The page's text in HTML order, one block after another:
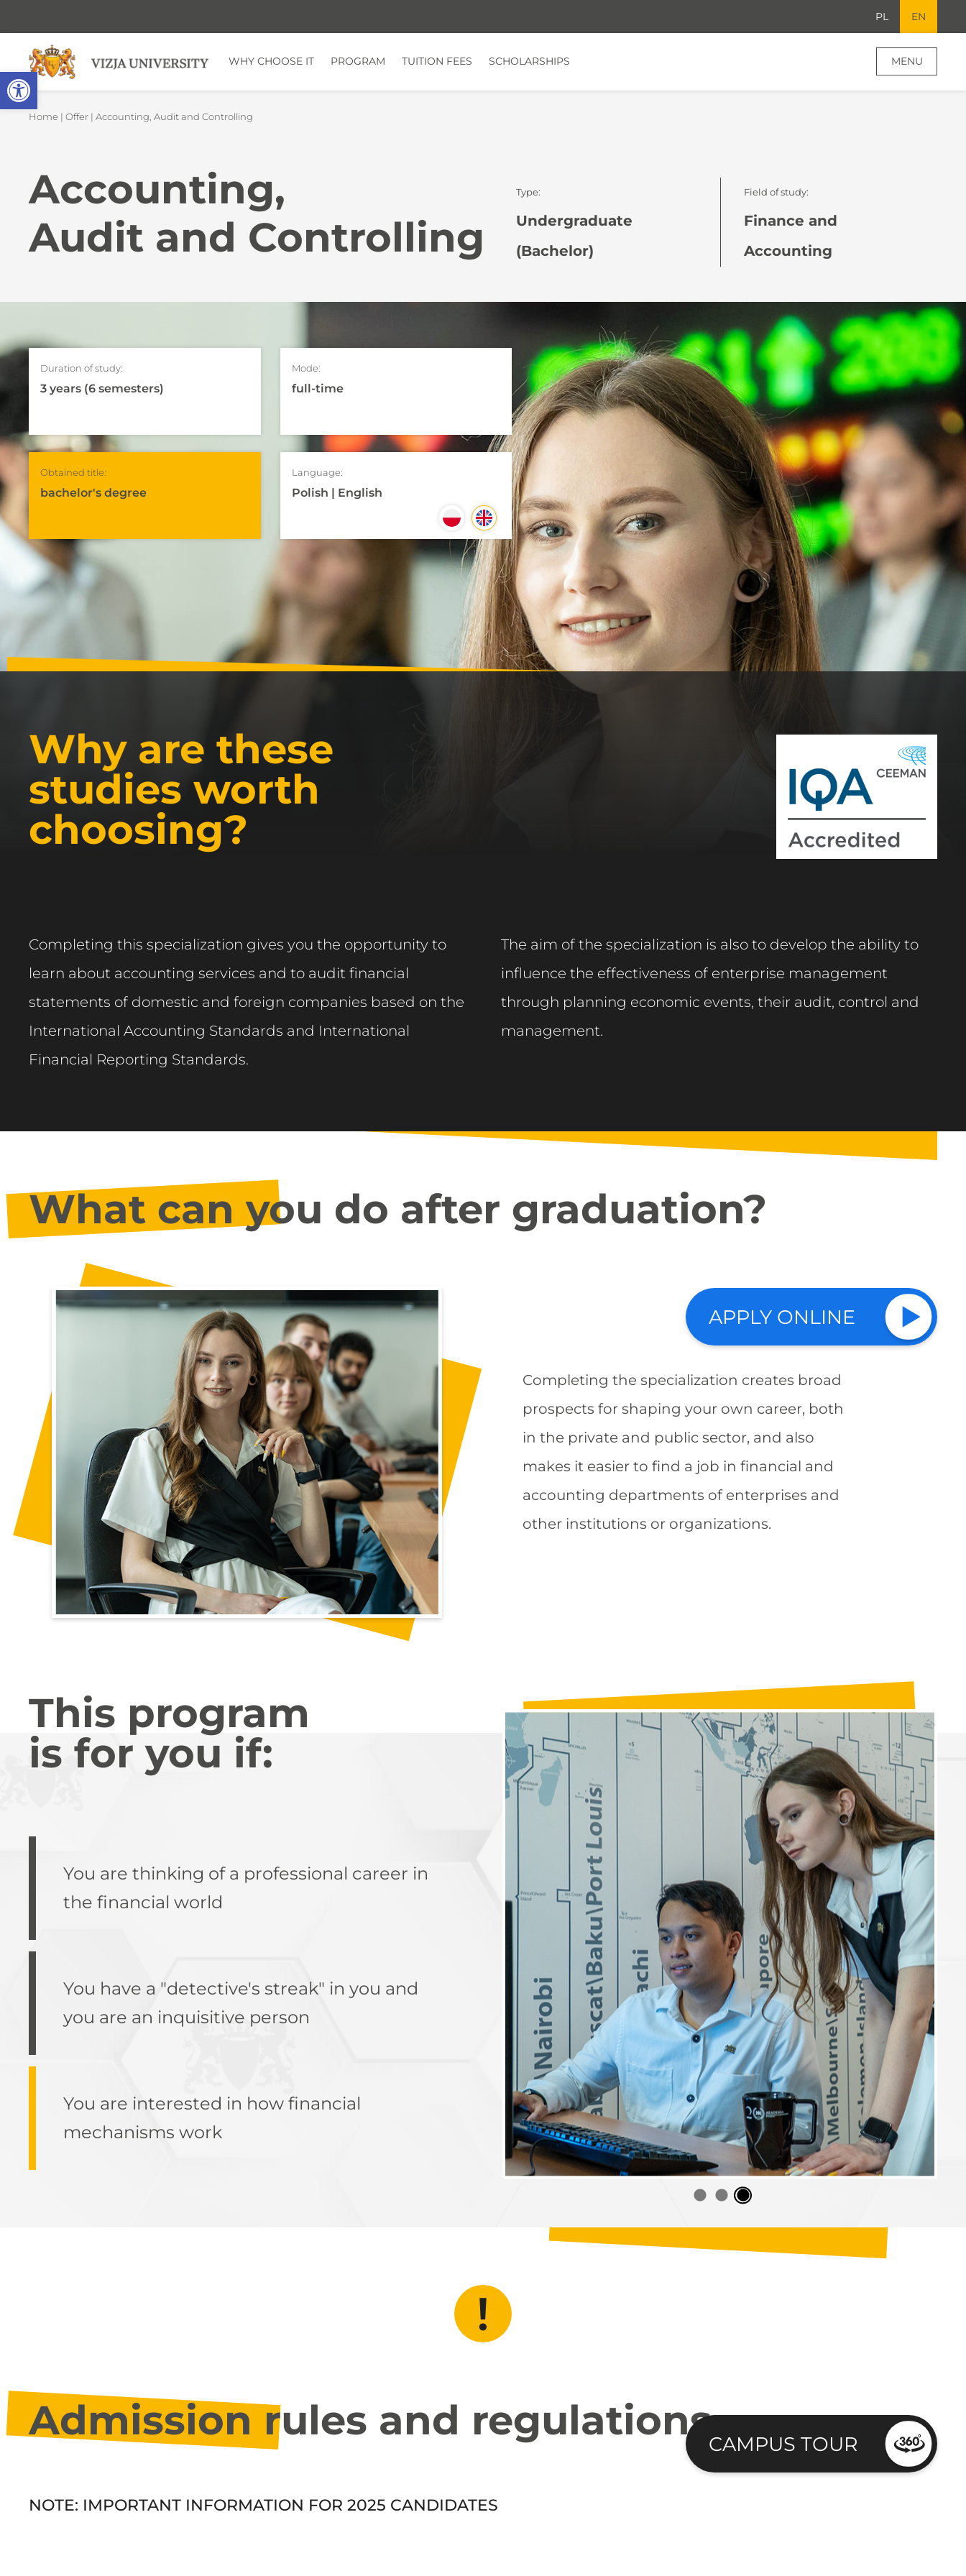
Open toolbar
APPLY ONLINE
CAMPUS TOUR
PL EN
WHY CHOOSE IT PROGRAM TUITION FEES SCHOLARSHIPS MENU
Home |Offer | Accounting, Audit and Controlling
Accounting,
Audit and Controlling
Type:
Undergraduate
(Bachelor)
Field of study:
Finance and
Accounting
Duration of study:
3 years (6 semesters)
Mode:
full-time
Obtained title:
bachelor's degree
Language:
Polish | English
Why are these
studies worth
choosing?
Completing this specialization gives you the opportunity to
learn about accounting services and to audit financial
statements of domestic and foreign companies based on the
International Accounting Standards and International
Financial Reporting Standards.
The aim of the specialization is also to develop the ability to
influence the effectiveness of enterprise management
through planning economic events, their audit, control and
management.
What can you do after graduation?
Completing the specialization creates broad
prospects for shaping your own career, both
in the private and public sector, and also
makes it easier to find a job in financial and
accounting departments of enterprises and
other institutions or organizations.
This program
is for you if:
You are thinking of a professional career in
the financial world
You have a "detective's streak" in you and
you are an inquisitive person
You are interested in how financial
mechanisms work
Admission rules and regulations
NOTE: IMPORTANT INFORMATION FOR 2025 CANDIDATES